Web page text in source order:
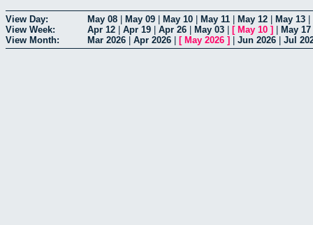
View Day: May 08 May 09 May 10 May 11 May 12 May 13
View Week:
Apr 12 Apr 19 Apr 26 May 03 [ May 10 ] May 17
View Month:
Mar 2026 Apr 2026 [ May 2026 ] Jun 2026 Jul